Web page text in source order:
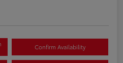
Confirm Availability